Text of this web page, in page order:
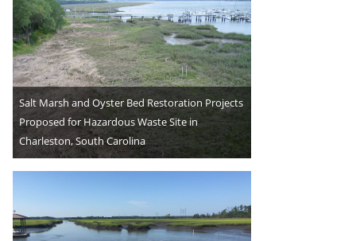
Salt Marsh and Oyster Bed Restoration Projects
Proposed for Hazardous Waste Site in
Charleston, South Carolina